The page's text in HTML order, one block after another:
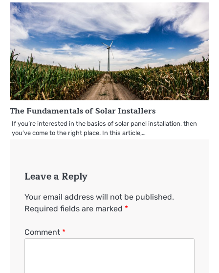
The Fundamentals of Solar Installers
If you’re interested in the basics of solar panel installation, then
you’ve come to the right place. In this article,…
Leave a Reply
Your email address will not be published.
Required fields are marked *
Comment *